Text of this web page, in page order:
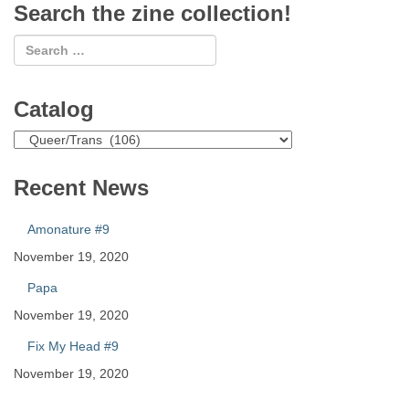
Search the zine collection!
Catalog
Catalog
Recent News
Amonature #9
November 19, 2020
Papa
November 19, 2020
Fix My Head #9
November 19, 2020